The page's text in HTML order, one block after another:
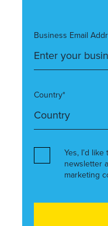
Business Email
Country*
Yes, I’d
newsletter
marketing